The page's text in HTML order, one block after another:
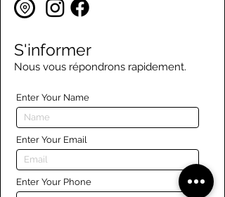
S'informer
Nous vous répondrons rapidement.
Enter Your Name
Enter Your Email
Enter Your Phone